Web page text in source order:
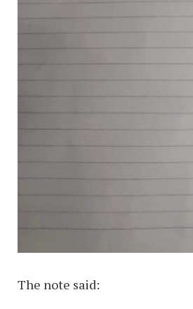
The note said: